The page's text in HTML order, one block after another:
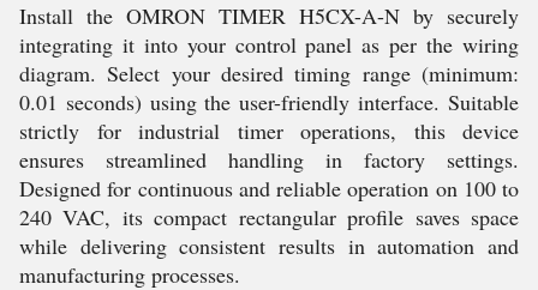
Install the OMRON TIMER H5CX-A-N by securely
integrating it into your control panel as per the wiring
diagram. Select your desired timing range (minimum:
0.01 seconds) using the user-friendly interface. Suitable
strictly for industrial timer operations, this device
ensures streamlined handling in factory settings.
Designed for continuous and reliable operation on 100 to
240 VAC, its compact rectangular profile saves space
while delivering consistent results in automation and
manufacturing processes.